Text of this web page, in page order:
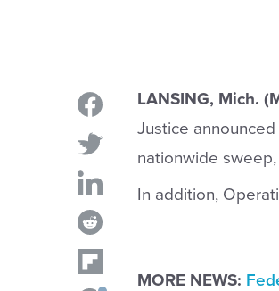
LANSING, Mich.
Justice
nationwide
In addition,
MORE NEWS: